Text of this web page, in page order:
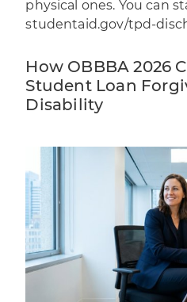
physical ones. You can
studentaid.gov/tpd-
How OBBBA 2026
Student Loan
Disability